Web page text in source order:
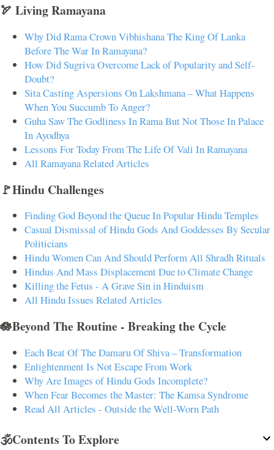
🏹 Living Ramayana
Why Did Rama Crown Vibhishana The King Of Lanka
Before The War In Ramayana?
How Did Sugriva Overcome Lack of Popularity and Self-
Doubt?
Sita Casting Aspersions On Lakshmana – What Happens
When You Succumb To Anger?
Guha Saw The Godliness In Rama But Not Those In Palace
In Ayodhya
Lessons For Today From The Life Of Vali In Ramayana
All Ramayana Related Articles
🚩Hindu Challenges
Finding God Beyond the Queue In Popular Hindu Temples
Casual Dismissal of Hindu Gods And Goddesses By Secular
Politicians
Hindu Women Can And Should Perform All Shradh Rituals
Hindus And Mass Displacement Due to Climate Change
Killing the Fetus - A Grave Sin in Hinduism
All Hindu Issues Related Articles
🪷Beyond The Routine - Breaking the Cycle
Each Beat Of The Damaru Of Shiva – Transformation
Enlightenment Is Not Escape From Work
Why Are Images of Hindu Gods Incomplete?
When Fear Becomes the Master: The Kamsa Syndrome
Read All Articles - Outside the Well-Worn Path
🕉️Contents To Explore